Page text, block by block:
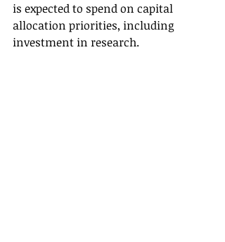
is expected to spend on capital
allocation priorities, including
investment in research.